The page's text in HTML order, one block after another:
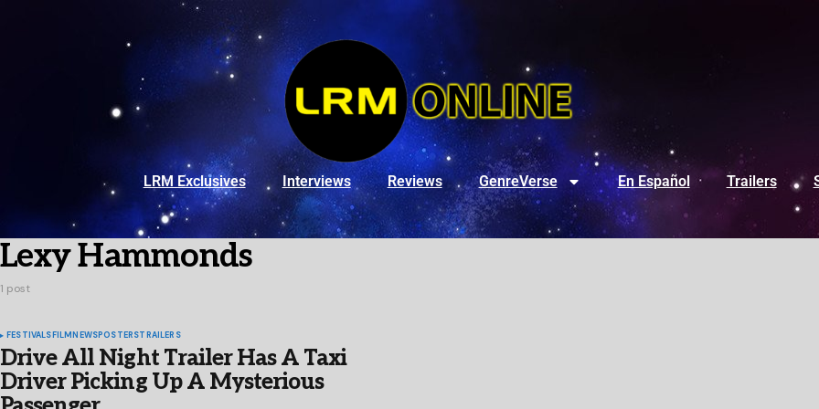
LRM Exclusives Interviews Reviews GenreVerse En Español Trailers
Lexy Hammonds
1 post
FESTIVALSFILMNEWSPOSTERSTRAILERS
Drive All Night Trailer Has A Taxi
Driver Picking Up A Mysterious